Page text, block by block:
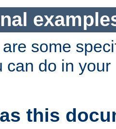
some
can do in
this